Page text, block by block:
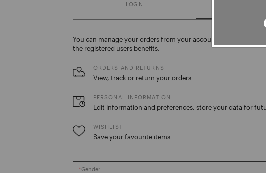
LOGIN CREATE
You can manage your orders from your account. Create your
the registered users benefits.
ORDERS AND RETURNS
View, track or return your orders
PERSONAL INFORMATION
Edit information and preferences, store your data for
WISHLIST
Save your favourite items
Gender